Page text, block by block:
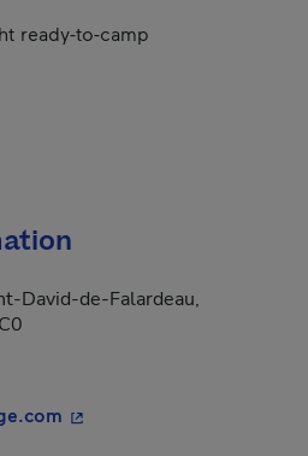
ready-to-camp
David-de-Falardeau,
- This hyperlink will open